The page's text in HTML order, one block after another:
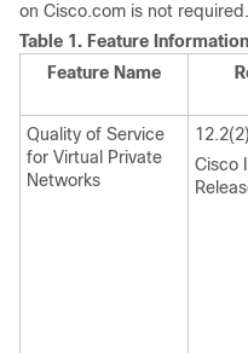
on Cisco.com is not required.
Table 1. Feature
Feature Name
Quality of Service
for Virtual Private
Networks
Cisco